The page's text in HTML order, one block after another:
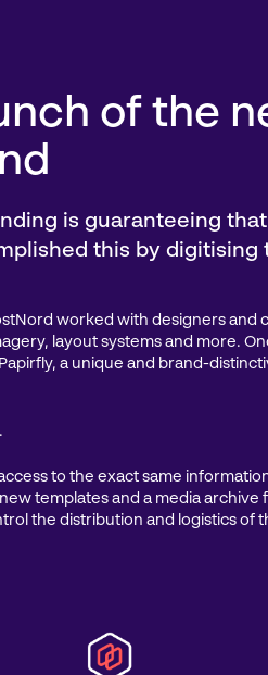
of the
is guaranteeing
this by digitising
worked with designers and
layout systems and more.
a unique and brand-
to the exact same
templates and a media archive
the distribution and logistics of